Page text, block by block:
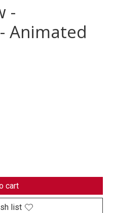
-
Animated
cart
list